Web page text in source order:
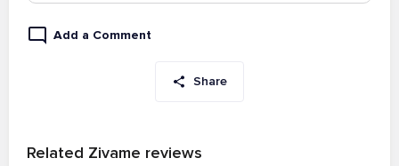
Add a Comment
Share
Related Zivame reviews